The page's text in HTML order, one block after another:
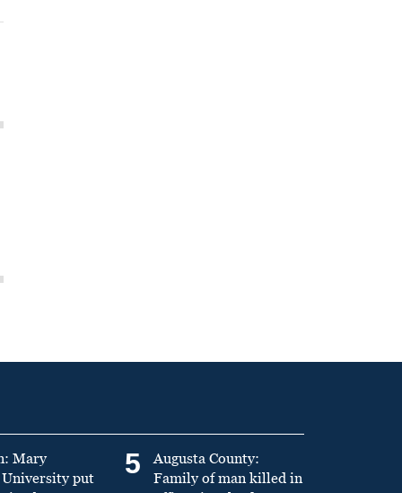
Mary
put
5
Augusta County:
Family of man killed in